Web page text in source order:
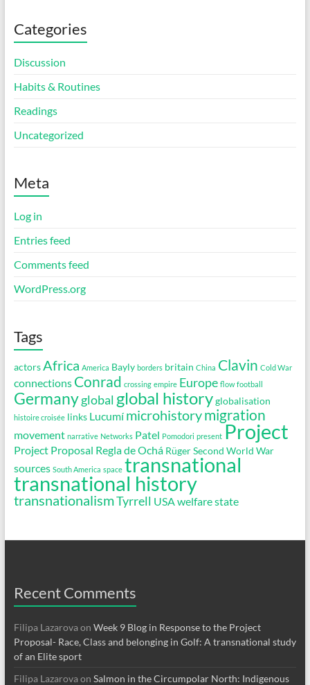
Categories
Discussion
Habits & Routines
Readings
Uncategorized
Meta
Log in
Entries feed
Comments feed
WordPress.org
Tags
actors Africa America Bayly borders britain China Clavin Cold War
connections Conrad crossing empire Europe flow football
Germanyglobal global history globalisation
histoire croisée links Lucumí microhistorymigration
movement narrative Networks Patel Pomodori present Project
Project Proposal Regla de Ochá Rüger Second World War
sources South America space transnational
transnational history
transnationalismTyrrell USA welfare state
Recent Comments
Filipa Lazarovaon Week 9 Blog in Response to the Project
Proposal- Race, Class and belonging in Golf: A transnational study
of an Elite sport
Filipa Lazarovaon Salmon in the Circumpolar North: Indigenous